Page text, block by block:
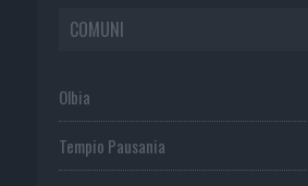
COMUNI
Olbia
Tempio Pausania